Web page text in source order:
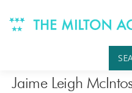
content
Jaime Leigh